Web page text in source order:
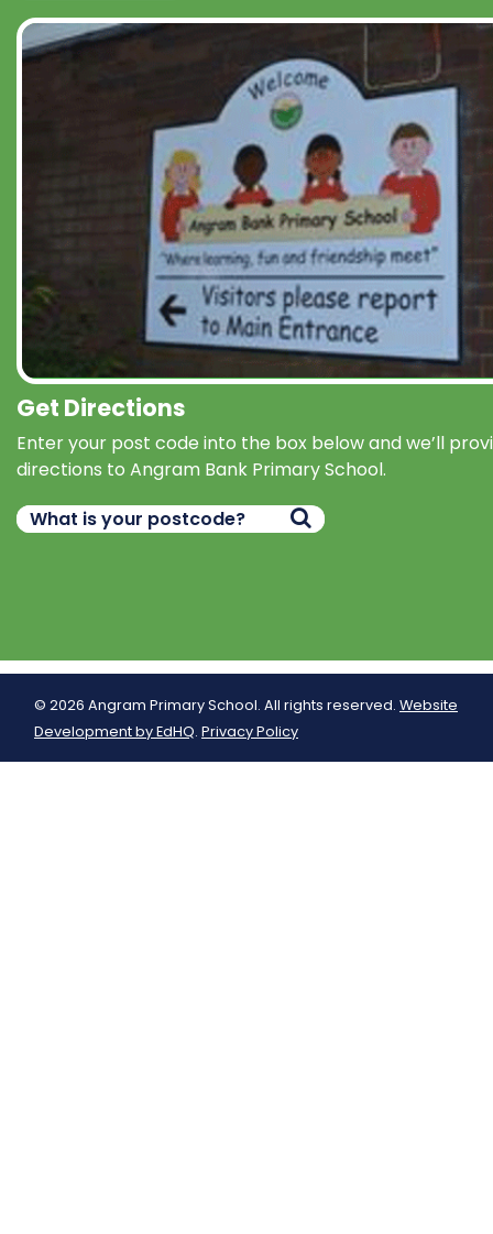
Get Directions
Enter your post code into the box below and we’ll
directions to Angram Bank Primary School.
© 2026 Angram Primary School. All rights reserved. Website
Development by EdHQ. Privacy Policy